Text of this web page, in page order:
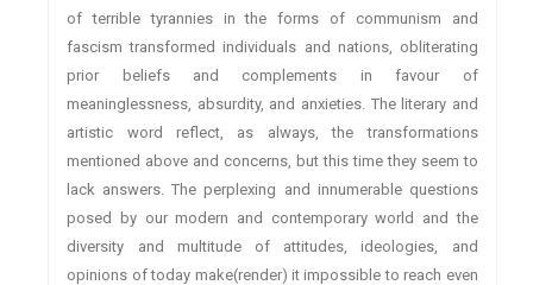
of terrible tyrannies in the forms of communism and
fascism transformed individuals and nations, obliterating
prior beliefs and complements in favour of
meaninglessness, absurdity, and anxieties. The literary and
artistic word reflect, as always, the transformations
mentioned above and concerns, but this time they seem to
lack answers. The perplexing and innumerable questions
posed by our modern and contemporary world and the
diversity and multitude of attitudes, ideologies, and
opinions of today make(render) it impossible to reach even